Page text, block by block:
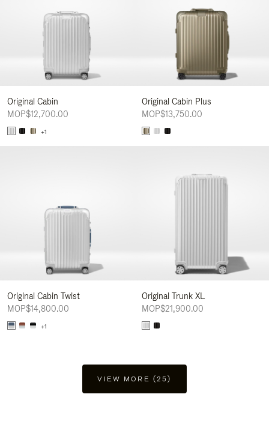
Original Cabin
MOP$12,700.00
+1
Original Cabin Plus
MOP$13,750.00
Original Cabin Twist
MOP$14,800.00
+1
Original Trunk XL
MOP$21,900.00
VIEW MORE (25)